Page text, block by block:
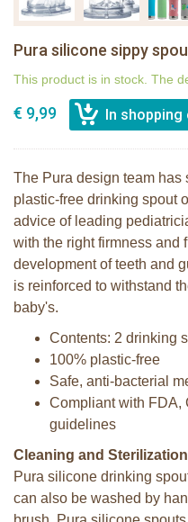
Pura silicone sippy
This product is in stock. The
€ 9,99
The Pura design team has
plastic-free drinking spout
advice of leading
with the right firmness and
development of teeth and
is reinforced to withstand
baby's.
Contents: 2 drinking
100% plastic-free
Safe, anti-bacterial
Compliant with FDA,
guidelines
Cleaning and Sterilization
Pura silicone drinking
can also be washed by